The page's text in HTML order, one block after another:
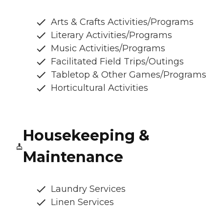
Arts & Crafts Activities/Programs
Literary Activities/Programs
Music Activities/Programs
Facilitated Field Trips/Outings
Tabletop & Other Games/Programs
Horticultural Activities
Housekeeping &
Maintenance
Laundry Services
Linen Services